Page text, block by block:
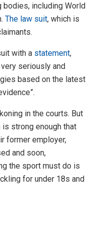
bodies, including World
The law suit, which is
with a statement,
seriously and
based on the latest
in the courts. But
strong enough that
former employer,
and soon,
the sport must do is
for under 18s and